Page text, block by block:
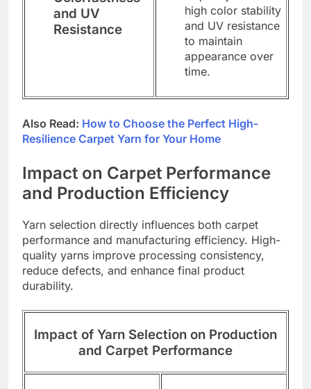
and UV
Resistance
high color stability
and UV resistance
to maintain
appearance over
time.
Also Read: How to Choose the Perfect High-
Resilience Carpet Yarn for Your Home
Impact on Carpet Performance
and Production Efficiency
Yarn selection directly influences both carpet
performance and manufacturing efficiency. High-
quality yarns improve processing consistency,
reduce defects, and enhance final product
durability.
Impact of Yarn Selection on Production
and Carpet Performance